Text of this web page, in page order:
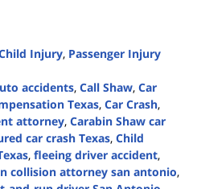
Injury, Passenger Injury
accidents, Call Shaw, Car
Texas, Car Crash,
attorney, Carabin Shaw car
car crash Texas, Child
, fleeing driver accident,
collision attorney san antonio,